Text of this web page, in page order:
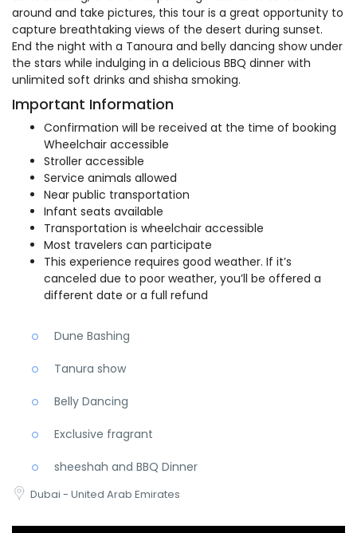
around and take pictures, this tour is a great opportunity to
capture breathtaking views of the desert during sunset.
End the night with a Tanoura and belly dancing show under
the stars while indulging in a delicious BBQ dinner with
unlimited soft drinks and shisha smoking.
Important Information
Confirmation will be received at the time of booking
Wheelchair accessible
Stroller accessible
Service animals allowed
Near public transportation
Infant seats available
Transportation is wheelchair accessible
Most travelers can participate
This experience requires good weather. If it’s
canceled due to poor weather, you’ll be offered a
different date or a full refund
Dune Bashing
Tanura show
Belly Dancing
Exclusive fragrant
sheeshah and BBQ Dinner
Dubai - United Arab Emirates